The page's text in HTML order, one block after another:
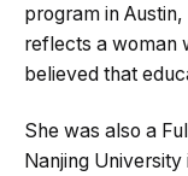
program in
reflects a woman
believed that
She was also a
Nanjing